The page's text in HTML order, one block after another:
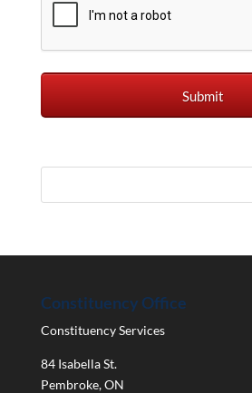
Constituency Office
Constituency Services
84 Isabella St.
Pembroke,ON